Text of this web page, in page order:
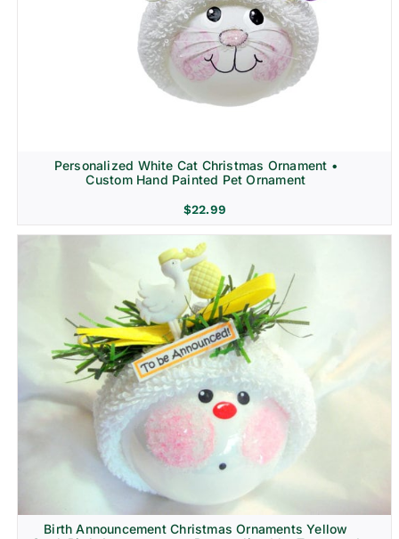
Personalized White Cat Christmas Ornament •
Custom Hand Painted Pet Ornament
$22.99
Birth Announcement Christmas Ornaments Yellow